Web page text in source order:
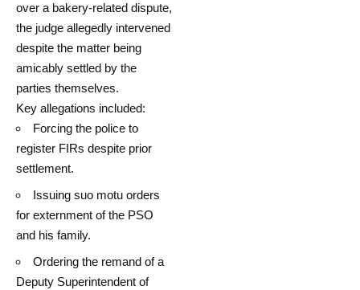
over a bakery-related dispute,
the judge allegedly intervened
despite the matter being
amicably settled by the
parties themselves.
Key allegations included:
Forcing the police to
register FIRs despite prior
settlement.
Issuing suo motu orders
for externment of the PSO
and his family.
Ordering the remand of a
Deputy Superintendent of